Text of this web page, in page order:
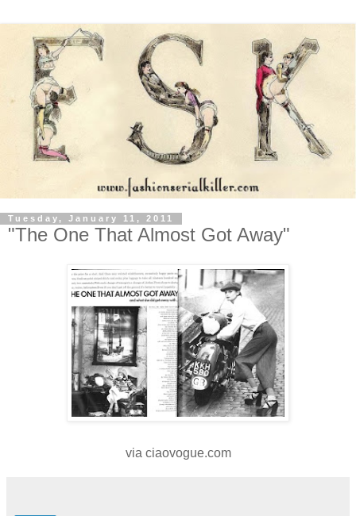
Tuesday, January 11, 2011
"The One That Almost Got Away"
via ciaovogue.com